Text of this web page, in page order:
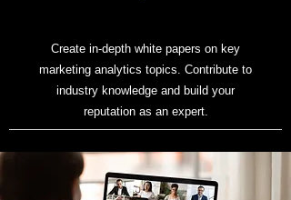
Create in-depth white papers on key
marketing analytics topics. Contribute to
industry knowledge and build your
reputation as an expert.